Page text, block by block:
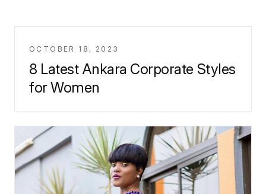
OCTOBER 18, 2023
8 Latest Ankara Corporate Styles
for Women